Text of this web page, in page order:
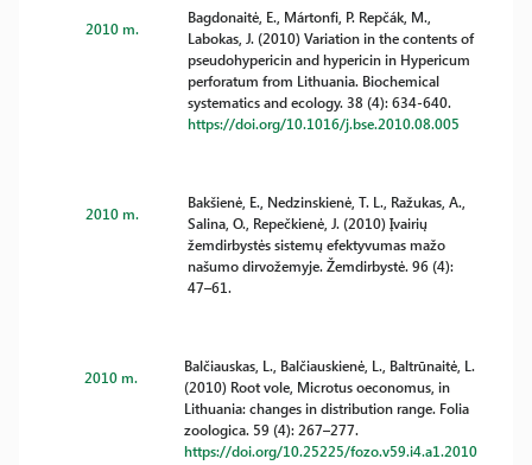
2010 m.
Bagdonaitė, E., Mártonfi, P. Repčák, M.,
Labokas, J. (2010) Variation in the contents of
pseudohypericin and hypericin in Hypericum
perforatum from Lithuania. Biochemical
systematics and ecology. 38 (4): 634-640.
https://doi.org/10.1016/j.bse.2010.08.005
2010 m.
Bakšienė, E., Nedzinskienė, T. L., Ražukas, A.,
Salina, O., Repečkienė, J. (2010) Įvairių
žemdirbystės sistemų efektyvumas mažo
našumo dirvožemyje. Žemdirbystė. 96 (4):
47–61.
2010 m.
Balčiauskas, L., Balčiauskienė, L., Baltrūnaitė, L.
(2010) Root vole, Microtus oeconomus, in
Lithuania: changes in distribution range. Folia
zoologica. 59 (4): 267–277.
https://doi.org/10.25225/fozo.v59.i4.a1.2010